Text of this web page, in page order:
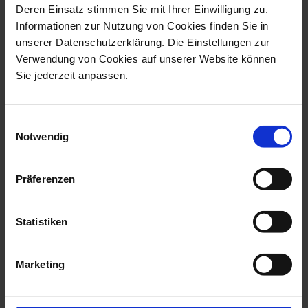
Deren Einsatz stimmen Sie mit Ihrer Einwilligung zu.
Informationen zur Nutzung von Cookies finden Sie in
unserer Datenschutzerklärung. Die Einstellungen zur
Verwendung von Cookies auf unserer Website können
Sie jederzeit anpassen.
Notwendig
Präferenzen
Statistiken
Marketing
Waves Relief
Soup Plate
Waves Relief Woodland Flora
Waves Relief Wild Poppy Waves Relief Woodland Flora